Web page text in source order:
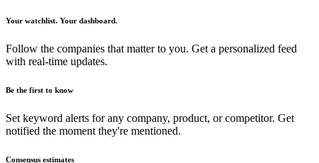
Your watchlist. Your dashboard.
Follow the companies that matter to you. Get a personalized feed
with real-time updates.
Be the first to know
Set keyword alerts for any company, product, or competitor. Get
notified the moment they're mentioned.
Consensus estimates